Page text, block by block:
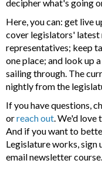
decipher what's going
Here, you can: get live
cover legislators'
representatives; keep
one place; and look up
sailing through. The
nightly from the
If you have questions,
orreach out. We'd love
And if you want to
Legislature works, sign
email newsletter course.